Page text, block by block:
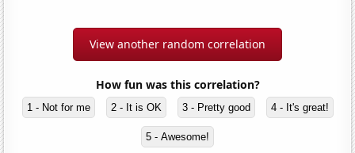
View another random correlation
How fun was this correlation?
1 - Not for me 2 - It is OK 3 - Pretty good 4 - It's great!
5 - Awesome!